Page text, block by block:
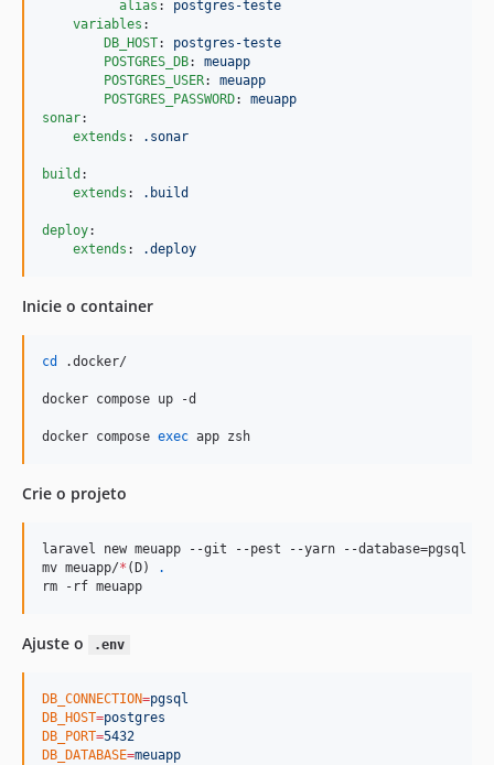
alias : postgres-teste
variables :
DB_HOST: postgres-teste
POSTGRES_DB: meuapp
POSTGRES_USER: meuapp
POSTGRES_PASSWORD: meuapp
sonar:
extends : .sonar
build :
extends : .build
deploy:
extends : .deploy
Inicie o container
cd .docker/
docker compose up -d
docker compose exec app zsh
Crie o projeto
laravel new meuapp --git --pest --yarn --database=pgsql
mv meuapp/* (D)
.
rm -rf meuapp
Ajuste o .env
DB_CONNECTION=pgsql
DB_HOST=postgres
DB_PORT=5432
DB_DATABASE=meuapp